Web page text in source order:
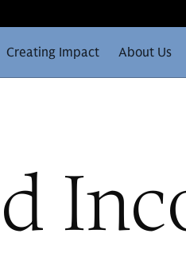
Creating Impact About Us